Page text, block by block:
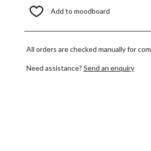
Add to moodboard
All orders are checked manually for
Need assistance? Send an enquiry